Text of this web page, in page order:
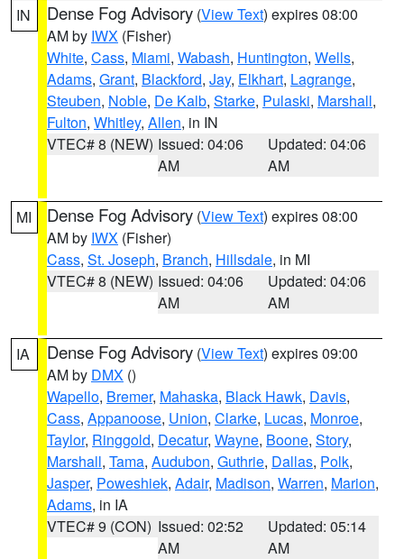
IN Dense Fog Advisory (View Text) expires 08:00
AM by IWX (Fisher)
White, Cass, Miami, Wabash, Huntington, Wells,
Adams, Grant, Blackford, Jay, Elkhart, Lagrange,
Steuben, Noble, De Kalb, Starke, Pulaski, Marshall,
Fulton, Whitley, Allen, in IN
VTEC# 8 (NEW) Issued: 04:06
AM
Updated: 04:06
AM
MI Dense Fog Advisory (View Text) expires 08:00
AM by IWX (Fisher)
Cass, St. Joseph, Branch, Hillsdale, in MI
VTEC# 8 (NEW) Issued: 04:06
AM
Updated: 04:06
AM
IA Dense Fog Advisory (View Text) expires 09:00
AM by DMX ()
Wapello, Bremer, Mahaska, Black Hawk, Davis,
Cass, Appanoose, Union, Clarke, Lucas, Monroe,
Taylor, Ringgold, Decatur, Wayne, Boone, Story,
Marshall, Tama, Audubon, Guthrie, Dallas, Polk,
Jasper, Poweshiek, Adair, Madison, Warren, Marion,
Adams, in IA
VTEC# 9 (CON) Issued: 02:52
AM
Updated: 05:14
AM